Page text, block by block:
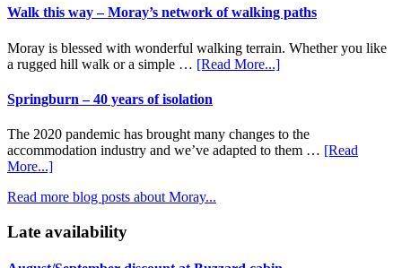
at
Springburn
is
like
Scotland
Walk this way – Moray’s network of walking paths
Moray is blessed with wonderful walking terrain. Whether you like
a rugged hill walk or a simple … [Read More...]about
–
Moray’s
network
Springburn – 40 years of isolation
The 2020 pandemic has brought many changes to the
accommodation industry and we’ve adapted to them … [Read
More...]about
–
years
isolation
Read more blog posts about Moray...
Late availability